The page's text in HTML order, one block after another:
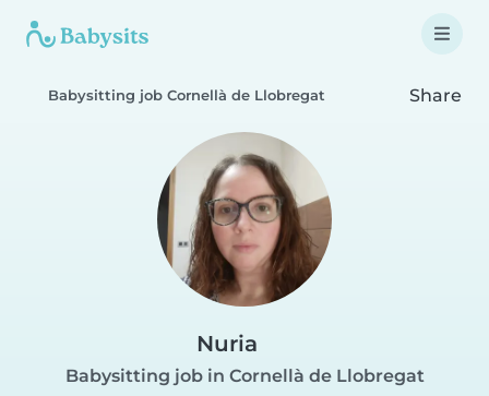
Babysitting job Cornellà de Llobregat Share
Nuria
Babysitting job in Cornellà de Llobregat